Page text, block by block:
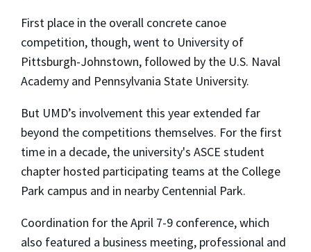
First place in the overall concrete canoe
competition, though, went to University of
Pittsburgh-Johnstown, followed by the U.S. Naval
Academy and Pennsylvania State University.
But UMD’s involvement this year extended far
beyond the competitions themselves. For the first
time in a decade, the university's ASCE student
chapter hosted participating teams at the College
Park campus and in nearby Centennial Park.
Coordination for the April 7-9 conference, which
also featured a business meeting, professional and